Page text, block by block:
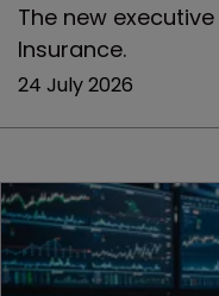
The new
Insurance.
24 July 2026